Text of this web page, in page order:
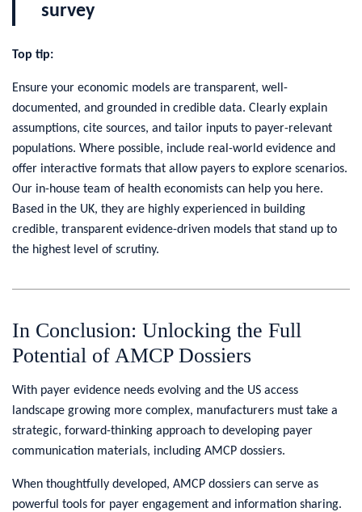
survey
Top tip:
Ensure your economic models are transparent, well-
documented, and grounded in credible data. Clearly explain
assumptions, cite sources, and tailor inputs to payer-relevant
populations. Where possible, include real-world evidence and
offer interactive formats that allow payers to explore scenarios.
Our in-house team of health economists can help you here.
Based in the UK, they are highly experienced in building
credible, transparent evidence-driven models that stand up to
the highest level of scrutiny.
In Conclusion: Unlocking the Full
Potential of AMCP Dossiers
With payer evidence needs evolving and the US access
landscape growing more complex, manufacturers must take a
strategic, forward-thinking approach to developing payer
communication materials, including AMCP dossiers.
When thoughtfully developed, AMCP dossiers can serve as
powerful tools for payer engagement and information sharing.